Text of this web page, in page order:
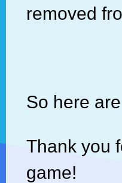
removed
So here
Thank you
game!